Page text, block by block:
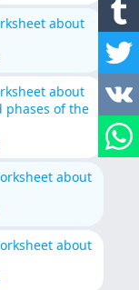
about
about
phases of the
about
about